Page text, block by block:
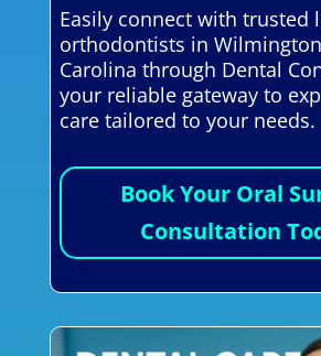
Easily connect with trusted
orthodontists in
Carolina through Dental
your reliable gateway to
care tailored to your needs.
Book Your Oral
Consultation